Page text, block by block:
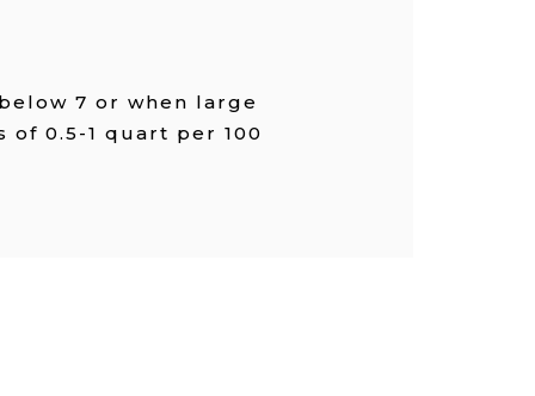
7 or when large
0.5-1 quart per 100